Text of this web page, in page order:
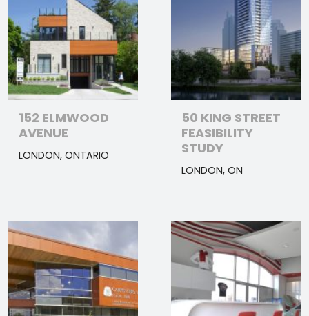
152 ELMWOOD
AVENUE
LONDON, ONTARIO
50 KING STREET
FEASIBILITY
STUDY
LONDON, ON